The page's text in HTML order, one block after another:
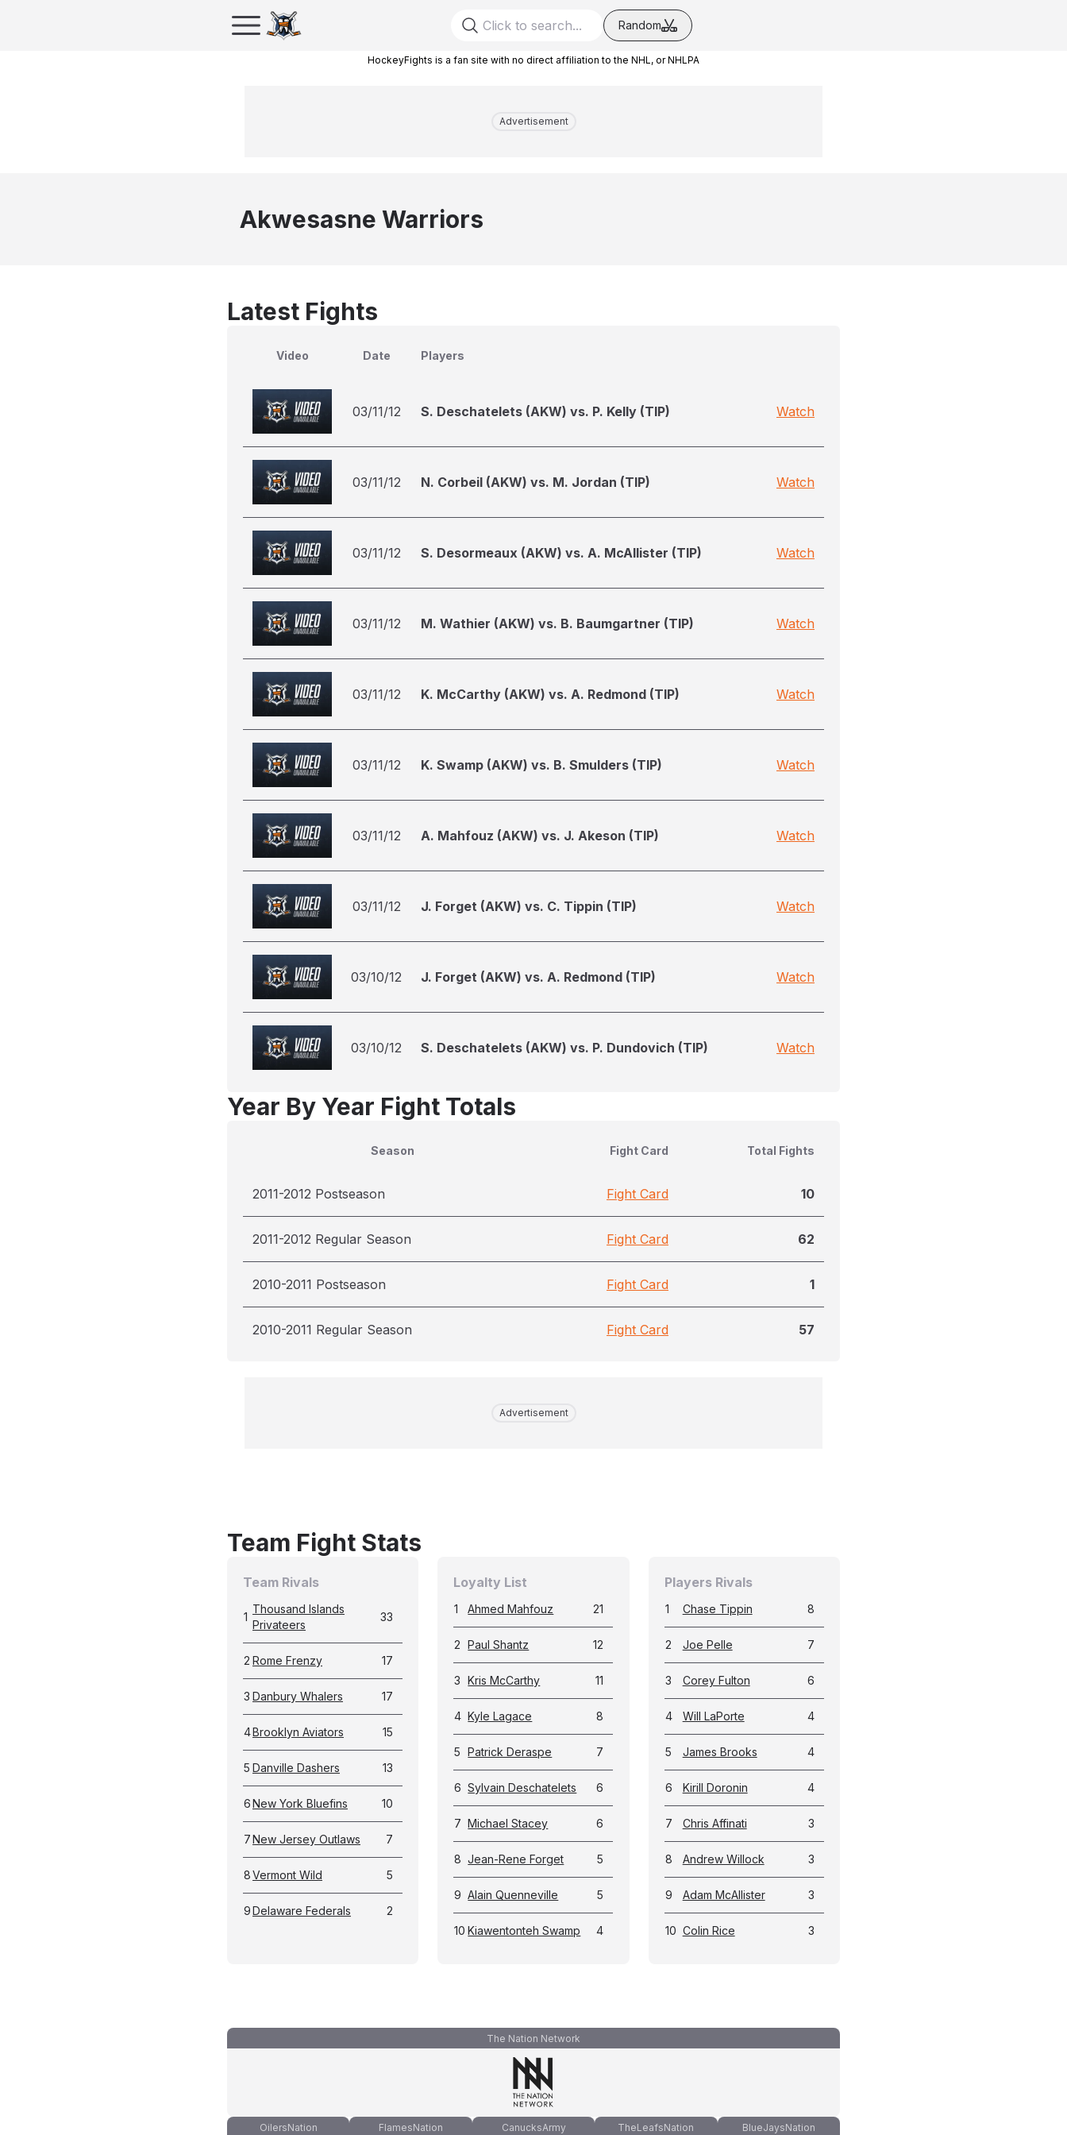
Random
HockeyFights is a fan site with no direct affiliation to the NHL, or NHLPA
Advertisement
Akwesasne Warriors
Latest Fights
Video Date Players
03/11/12 S. Deschatelets (AKW) vs. P. Kelly (TIP) Watch
03/11/12 N. Corbeil (AKW) vs. M. Jordan (TIP) Watch
03/11/12 S. Desormeaux (AKW) vs. A. McAllister (TIP) Watch
03/11/12 M. Wathier (AKW) vs. B. Baumgartner (TIP) Watch
03/11/12 K. McCarthy (AKW) vs. A. Redmond (TIP) Watch
03/11/12 K. Swamp (AKW) vs. B. Smulders (TIP) Watch
03/11/12 A. Mahfouz (AKW) vs. J. Akeson (TIP) Watch
03/11/12 J. Forget (AKW) vs. C. Tippin (TIP) Watch
03/10/12 J. Forget (AKW) vs. A. Redmond (TIP) Watch
03/10/12 S. Deschatelets (AKW) vs. P. Dundovich (TIP) Watch
Year By Year Fight Totals
Season Fight Card Total Fights
2011-2012 Postseason Fight Card 10
2011-2012 Regular Season Fight Card 62
2010-2011 Postseason Fight Card 1
2010-2011 Regular Season Fight Card 57
Advertisement
Team Fight Stats
Team Rivals
1
Thousand Islands
Privateers
33
2 Rome Frenzy 17
3 Danbury Whalers 17
4Brooklyn Aviators 15
5 Danville Dashers 13
6New York Bluefins 10
7New Jersey Outlaws 7
8Vermont Wild 5
9Delaware Federals 2
Loyalty List
1 Ahmed Mahfouz 21
2 Paul Shantz 12
3 Kris McCarthy 11
4 Kyle Lagace 8
5 Patrick Deraspe 7
6 Sylvain Deschatelets 6
7 Michael Stacey 6
8 Jean-Rene Forget 5
9 Alain Quenneville 5
10 Kiawentonteh Swamp 4
Players Rivals
1 Chase Tippin 8
2 Joe Pelle 7
3 Corey Fulton 6
4 Will LaPorte 4
5 James Brooks 4
6 Kirill Doronin 4
7 Chris Affinati 3
8 Andrew Willock 3
9 Adam McAllister 3
10 Colin Rice 3
The Nation Network
OilersNation FlamesNation CanucksArmy TheLeafsNation BlueJaysNation